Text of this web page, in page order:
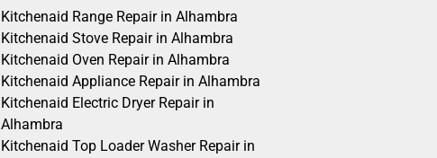
Kitchenaid Range Repair in Alhambra
Kitchenaid Stove Repair in Alhambra
Kitchenaid Oven Repair in Alhambra
Kitchenaid Appliance Repair in Alhambra
Kitchenaid Electric Dryer Repair in
Alhambra
Kitchenaid Top Loader Washer Repair in